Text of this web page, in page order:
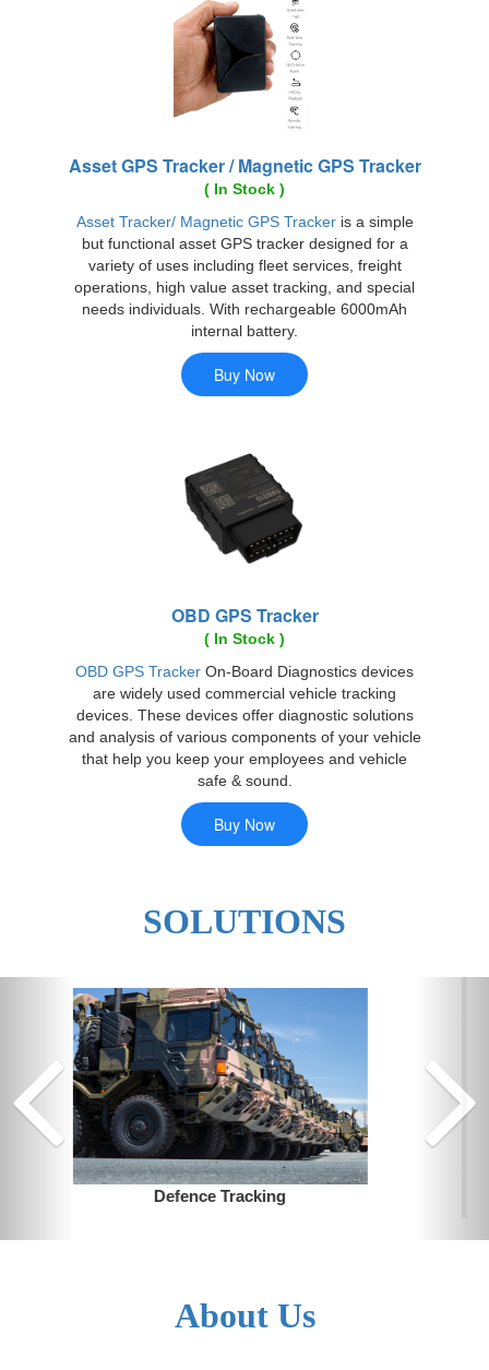
Asset GPS Tracker / Magnetic GPS Tracker
( In Stock )
Asset Tracker/ Magnetic GPS Tracker is a simple
but functional asset GPS tracker designed for a
variety of uses including fleet services, freight
operations, high value asset tracking, and special
needs individuals. With rechargeable 6000mAh
internal battery.
OBD GPS Tracker
( In Stock )
OBD GPS Tracker On-Board Diagnostics devices
are widely used commercial vehicle tracking
devices. These devices offer diagnostic solutions
and analysis of various components of your vehicle
that help you keep your employees and vehicle
safe & sound.
SOLUTIONS
Fleet Management
About Us